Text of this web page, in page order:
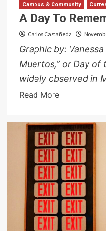
Campus & Community
A Day To
Carlos Castañeda
Graphic by: Vanessa
Muertos,” or Day of
widely observed in
Read More